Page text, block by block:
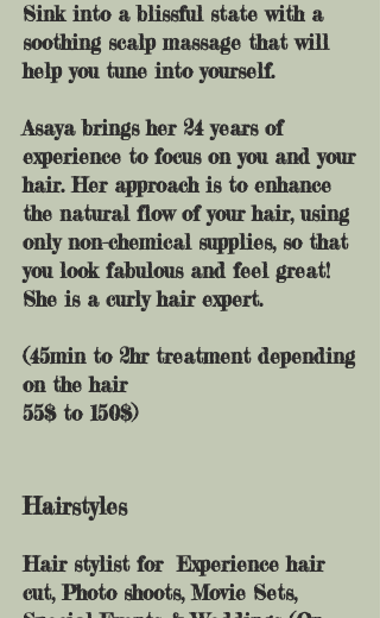
Sink into a blissful state with a
soothing scalp massage that will
help you tune into yourself.
Asaya brings her 24 years of
experience to focus on you and your
hair. Her approach is to enhance
the natural flow of your hair, using
only non-chemical supplies, so that
you look fabulous and feel great!
She is a curly hair expert.
(45min to 2hr treatment depending
on the hair
55$ to 150$)
Hairstyles
Hair stylist for Experience hair
cut,Photo shoots, Movie Sets,